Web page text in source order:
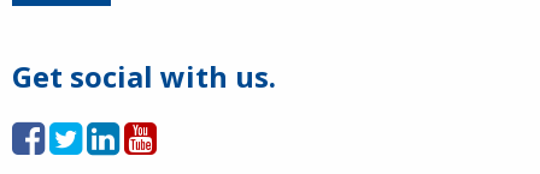
Get social with us.